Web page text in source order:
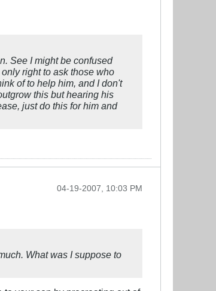
See I might be confused
right to ask those who
of to help him, and I don't
this but hearing his
just do this for him and
04-19-2007, 10:03 PM
What was I suppose to